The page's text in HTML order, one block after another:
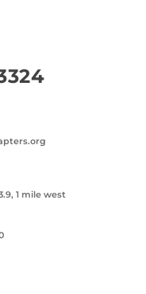
1 mile west